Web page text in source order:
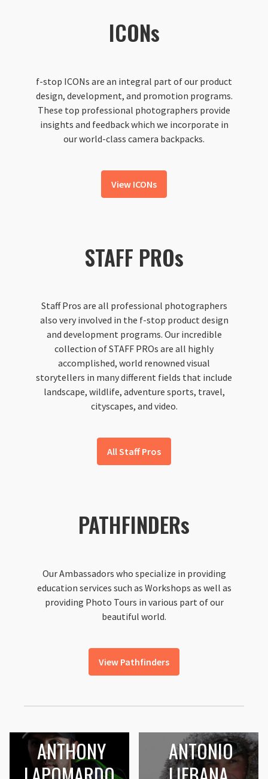
ICONs
f-stop ICONs are an integral part of our product
design, development, and promotion programs.
These top professional photographers provide
insights and feedback which we incorporate in
our world-class camera backpacks.
View ICONs
STAFF PROs
Staff Pros are all professional photographers
also very involved in the f-stop product design
and development programs. Our incredible
collection of STAFF PROs are all highly
accomplished, world renowned visual
storytellers in many different fields that include
landscape, wildlife, adventure sports, travel,
cityscapes, and video.
All Staff Pros
PATHFINDERs
Our Ambassadors who specialize in providing
education services such as Workshops as well as
providing Photo Tours in various part of our
beautiful world.
View Pathfinders
ANTHONY
ANTONIO